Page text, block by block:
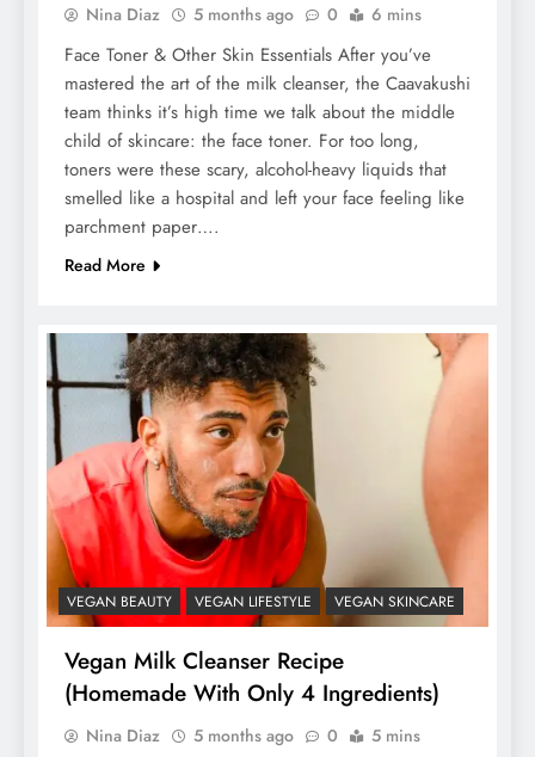
Nina Diaz 5 months ago 0 6 mins
Face Toner & Other Skin Essentials After you’ve
mastered the art of the milk cleanser, the Caavakushi
team thinks it’s high time we talk about the middle
child of skincare: the face toner. For too long,
toners were these scary, alcohol-heavy liquids that
smelled like a hospital and left your face feeling like
parchment paper….
Read More
VEGAN BEAUTY VEGAN LIFESTYLE VEGAN SKINCARE
Vegan Milk Cleanser Recipe
(Homemade With Only 4 Ingredients)
Nina Diaz 5 months ago 0 5 mins